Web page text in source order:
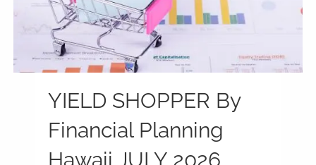
YIELD SHOPPER By
Financial Planning
Hawaii JULY 2026